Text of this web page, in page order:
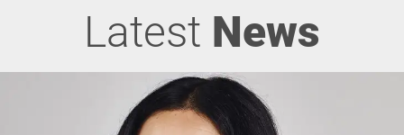
Latest News